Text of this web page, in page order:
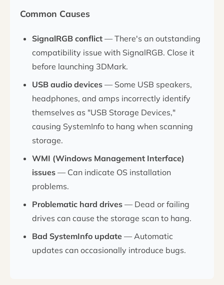
Common Causes
SignalRGB conflict — There's an outstanding
compatibility issue with SignalRGB. Close it
before launching 3DMark.
USB audio devices — Some USB speakers,
headphones, and amps incorrectly identify
themselves as "USB Storage Devices,"
causing SystemInfo to hang when scanning
storage.
WMI (Windows Management Interface)
issues — Can indicate OS installation
problems.
Problematic hard drives — Dead or failing
drives can cause the storage scan to hang.
Bad SystemInfo update — Automatic
updates can occasionally introduce bugs.